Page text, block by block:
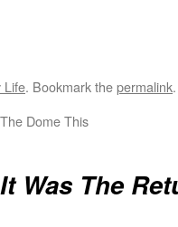
Life. Bookmark thepermalink.
Dome This
It Was The